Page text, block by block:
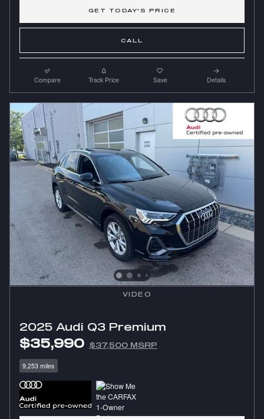
GET TODAY'S PRICE
CALL
Compare Track Price Save Details
VIDEO
2025 Audi Q3 Premium
$35,990 $37,500 MSRP
9,253 miles